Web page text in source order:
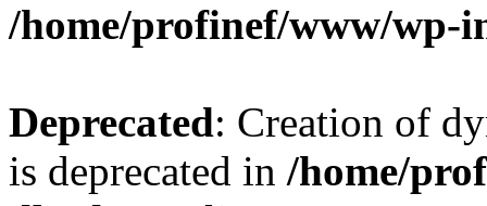
/home/profinef/www/wp-
Deprecated: Creation of
is deprecated in /home/